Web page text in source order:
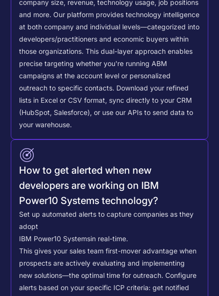
company size, revenue, technology usage, job positions
and more. Our platform provides technology intelligence
at both company and individual levels—categorized into
developers/practitioners and economic buyers within
those organizations. This dual-layer approach enables
precise targeting whether you're running ABM
campaigns at the account level or personalized
outreach to specific contacts. Download your refined
lists in Excel or CSV format, sync directly to your CRM
(HubSpot, Salesforce), or use our APIs to send data to
your warehouse.
How to get alerted when new
developers are working on IBM
Power10 Systems technology?
Set up automated alerts to capture companies as they
adopt
IBM Power10 Systemsin real-time.
This gives your sales team first-mover advantage when
prospects are actively evaluating and implementing
new solutions—the optimal time for outreach. Configure
alerts based on your specific ICP criteria: get notified